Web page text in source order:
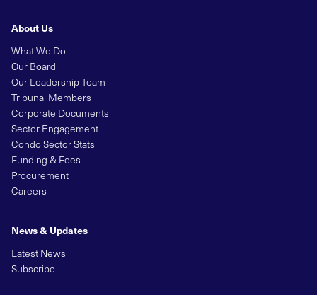
About Us
What We Do
Our Board
Our Leadership Team
Tribunal Members
Corporate Documents
Sector Engagement
Condo Sector Stats
Funding & Fees
Procurement
Careers
News & Updates
Latest News
Subscribe